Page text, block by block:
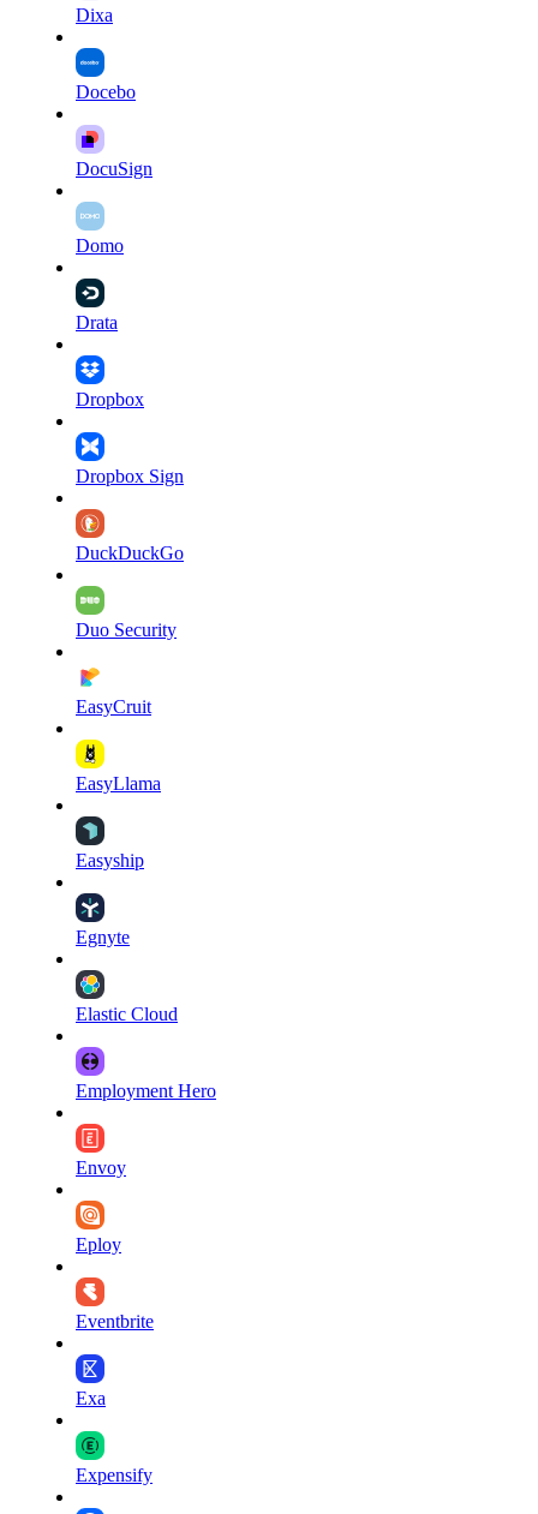
Dixa
Docebo
DocuSign
Domo
Drata
Dropbox
Dropbox Sign
DuckDuckGo
Duo Security
EasyCruit
EasyLlama
Easyship
Egnyte
Elastic Cloud
Employment Hero
Envoy
Eploy
Eventbrite
Exa
Expensify